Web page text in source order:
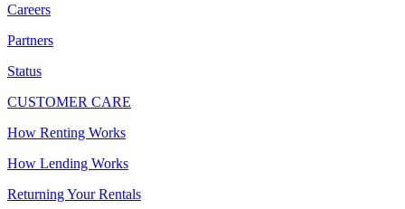
Careers
Partners
Status
CUSTOMER CARE
How Renting Works
How Lending Works
Returning Your Rentals